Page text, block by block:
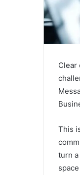
Clear
This
turn